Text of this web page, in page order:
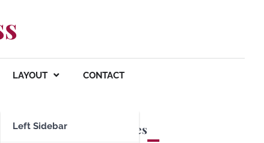
LAYOUT
Left Sidebar
CONTACT
Premium Themes